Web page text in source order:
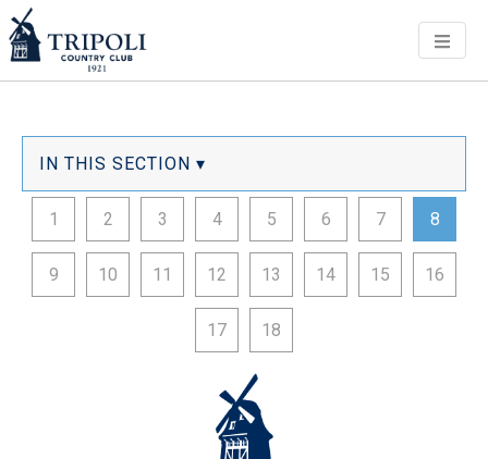
IN THIS SECTION ▾
1 2 3 4 5 6 7 8
9 10 11 12 13 14 15 16
17 18